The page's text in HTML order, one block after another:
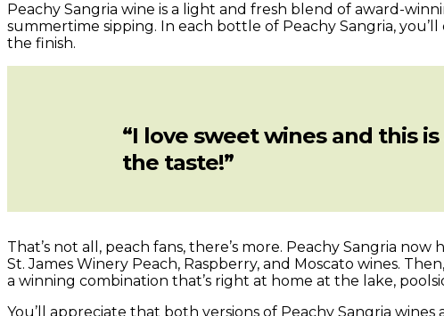
Peachy Sangria wine is a light and fresh blend of award-
summertime sipping. In each bottle of Peachy Sangria,
the finish.
“I love sweet wines and this
the taste!”
That’s not all, peach fans, there’s more. Peachy Sangria
St. James Winery Peach, Raspberry, and Moscato wines.
a winning combination that’s right at home at the lake,
You’ll appreciate that both versions of Peachy Sangria